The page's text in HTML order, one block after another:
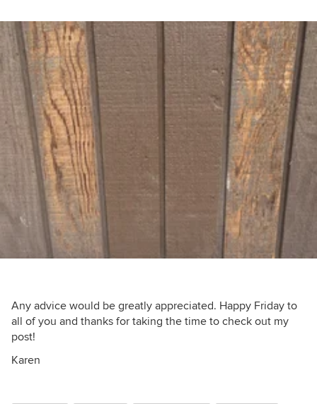
Any advice would be greatly appreciated. Happy Friday to
all of you and thanks for taking the time to check out my
post!
Karen